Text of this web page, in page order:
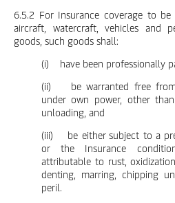
6.5.2 For Insurance coverage to
aircraft, watercraft, vehicles and
goods, such goods shall:
(i) have been professionally
(ii) be warranted free from
under own power, other
unloading, and
(iii) be either subject to a
or the Insurance
attributable to rust,
denting, marring, chipping
peril.